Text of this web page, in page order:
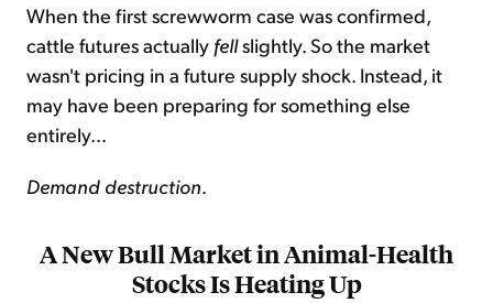
When the first screwworm case was confirmed,
cattle futures actually fellslightly. So the market
wasn't pricing in a future supply shock. Instead, it
may have been preparing for something else
entirely...
Demand destruction
A New Bull Market in Animal-Health
Stocks Is Heating Up